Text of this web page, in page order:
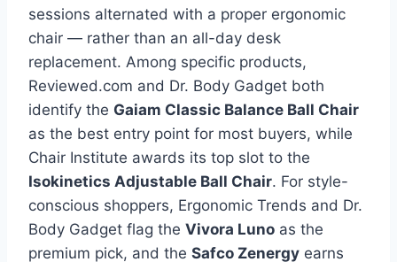
sessions alternated with a proper ergonomic
chair — rather than an all-day desk
replacement. Among specific products,
Reviewed.com and Dr. Body Gadget both
identify the Gaiam Classic Balance Ball Chair
as the best entry point for most buyers, while
Chair Institute awards its top slot to the
Isokinetics Adjustable Ball Chair. For style-
conscious shoppers, Ergonomic Trends and Dr.
Body Gadget flag the Vivora Luno as the
premium pick, and the Safco Zenergy earns